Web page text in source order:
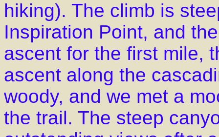
hiking). The climb is
Inspiration Point, and
ascent for the first mile,
ascent along the
woody, and we met a
the trail. The steep